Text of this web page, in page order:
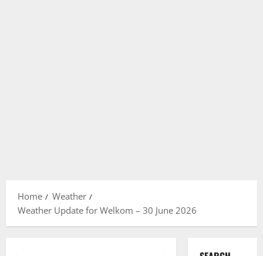
Home
Weather
Weather Update for Welkom – 30 June 2026